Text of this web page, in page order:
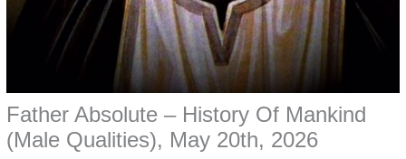
Father Absolute – History Of Mankind
(Male Qualities), May 20th, 2026